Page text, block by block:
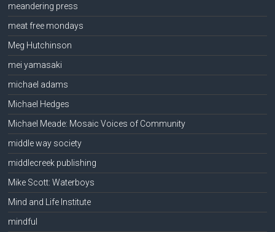
meandering press
meat free mondays
Meg Hutchinson
mei yamasaki
michael adams
Michael Hedges
Michael Meade: Mosaic Voices of Community
middle way society
middlecreek publishing
Mike Scott: Waterboys
Mind and Life Institute
mindful